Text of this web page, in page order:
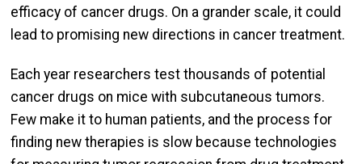
efficacy of cancer drugs. On a grander scale, it could
lead to promising new directions in cancer treatment.
Each year researchers test thousands of potential
cancer drugs on mice with subcutaneous tumors.
Few make it to human patients, and the process for
finding new therapies is slow because technologies